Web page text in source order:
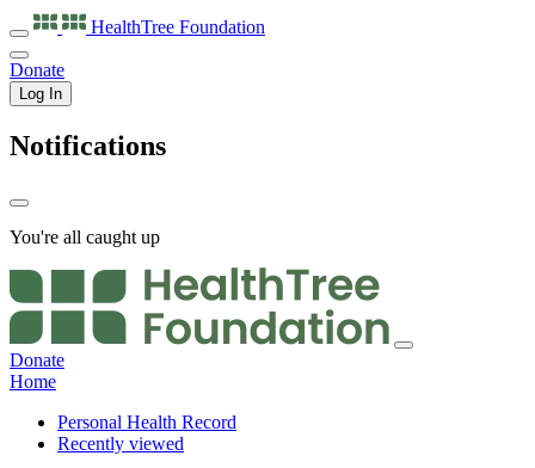
HealthTree Foundation
Donate
Log In
Notifications
You're all caught up
Donate
Home
Personal Health Record
Recently viewed